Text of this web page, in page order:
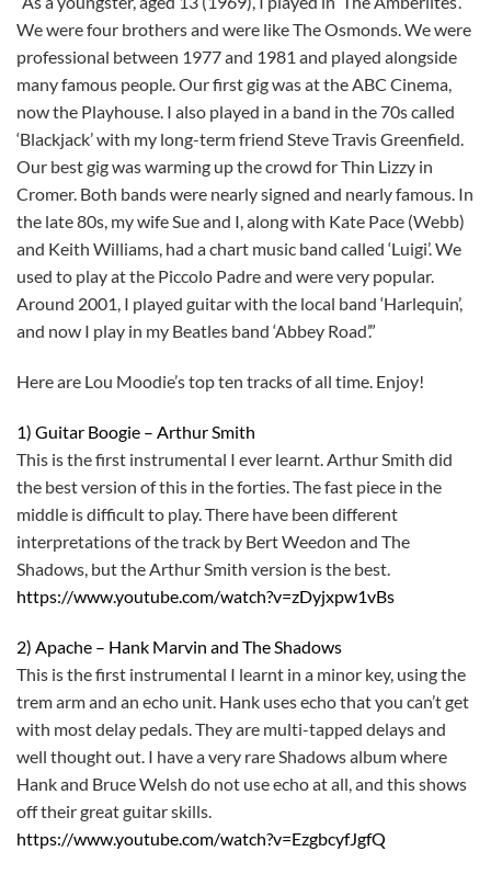
We were four brothers and were like The Osmonds. We were
professional between 1977 and 1981 and played alongside
many famous people. Our first gig was at the ABC Cinema,
now the Playhouse. I also played in a band in the 70s called
‘Blackjack’ with my long-term friend Steve Travis Greenfield.
Our best gig was warming up the crowd for Thin Lizzy in
Cromer. Both bands were nearly signed and nearly famous. In
the late 80s, my wife Sue and I, along with Kate Pace (Webb)
and Keith Williams, had a chart music band called ‘Luigi’. We
used to play at the Piccolo Padre and were very popular.
Around 2001, I played guitar with the local band ‘Harlequin’,
and now I play in my Beatles band ‘Abbey Road’.”
Here are Lou Moodie’s top ten tracks of all time. Enjoy!
1) Guitar Boogie – Arthur Smith
This is the first instrumental I ever learnt. Arthur Smith did
the best version of this in the forties. The fast piece in the
middle is difficult to play. There have been different
interpretations of the track by Bert Weedon and The
Shadows, but the Arthur Smith version is the best.
https://www.youtube.com/watch?v=zDyjxpw1vBs
2) Apache – Hank Marvin and The Shadows
This is the first instrumental I learnt in a minor key, using the
trem arm and an echo unit. Hank uses echo that you can’t get
with most delay pedals. They are multi-tapped delays and
well thought out. I have a very rare Shadows album where
Hank and Bruce Welsh do not use echo at all, and this shows
off their great guitar skills.
https://www.youtube.com/watch?v=EzgbcyfJgfQ